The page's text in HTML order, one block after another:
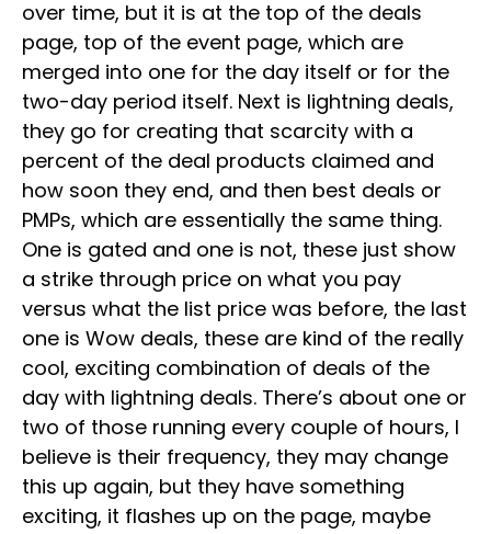
over time, but it is at the top of the deals
page, top of the event page, which are
merged into one for the day itself or for the
two-day period itself. Next is lightning deals,
they go for creating that scarcity with a
percent of the deal products claimed and
how soon they end, and then best deals or
PMPs, which are essentially the same thing.
One is gated and one is not, these just show
a strike through price on what you pay
versus what the list price was before, the last
one is Wow deals, these are kind of the really
cool, exciting combination of deals of the
day with lightning deals. There’s about one or
two of those running every couple of hours, I
believe is their frequency, they may change
this up again, but they have something
exciting, it flashes up on the page, maybe